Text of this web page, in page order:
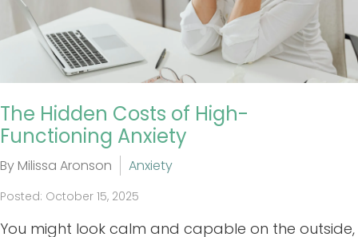
The Hidden Costs of High-
Functioning Anxiety
By Milissa Aronson Anxiety
Posted: October 15, 2025
You might look calm and capable on the outside,